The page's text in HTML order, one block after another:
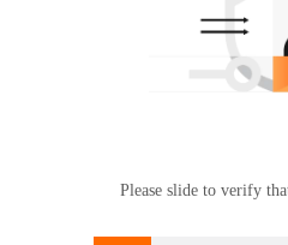
Please slide to verify